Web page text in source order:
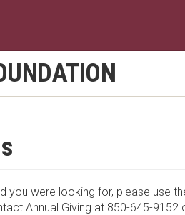
you were looking for, please use
Annual Giving at 850-645-9152